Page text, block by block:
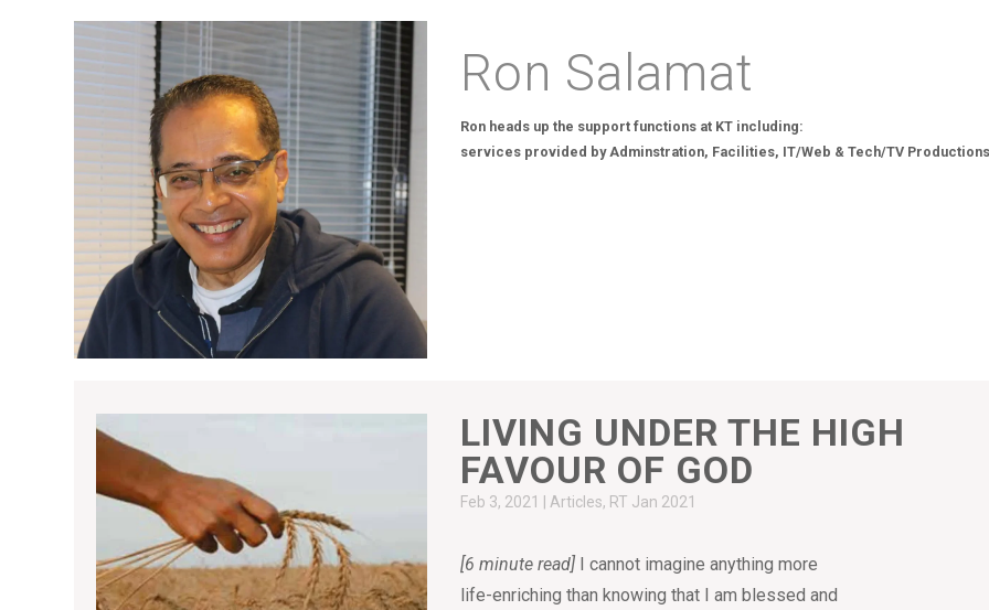
Ron Salamat
Ron heads up the support functions at KT including:
services provided by Adminstration, Facilities, IT/Web & Tech/TV
LIVING UNDER THE HIGH
FAVOUR OF GOD
Feb 3, 2021 |Articles, RT Jan 2021
[6 minute read] I cannot imagine anything more
life-enriching than knowing that I am blessed and